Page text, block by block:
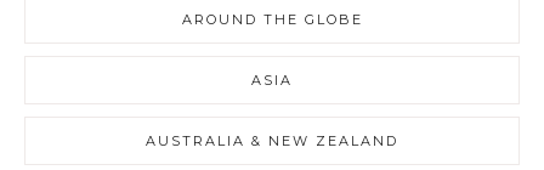
AROUND THE GLOBE
ASIA
AUSTRALIA & NEW ZEALAND